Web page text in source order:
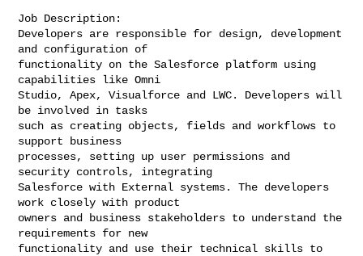
Job Description:
Developers are responsible for design, development
and configuration of
functionality on the Salesforce platform using
capabilities like Omni
Studio, Apex, Visualforce and LWC. Developers will
be involved in tasks
such as creating objects, fields and workflows to
support business
processes, setting up user permissions and
security controls, integrating
Salesforce with External systems. The developers
work closely with product
owners and business stakeholders to understand the
requirements for new
functionality and use their technical skills to